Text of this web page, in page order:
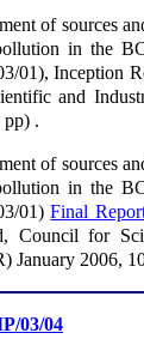
of sources
in the
01), Inception
and
.
of sources
in the
01)Final
Council for
January 2006,
03/04